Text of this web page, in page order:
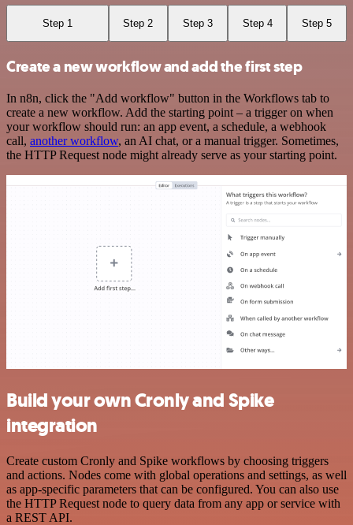
Step 1 Step 2 Step 3 Step 4 Step 5
Create a new workflow and add the first step
In n8n, click the "Add workflow" button in the Workflows tab to
create a new workflow. Add the starting point – a trigger on when
your workflow should run: an app event, a schedule, a webhook
call, another workflow, an AI chat, or a manual trigger. Sometimes,
the HTTP Request node might already serve as your starting point.
Build your own Cronly and Spike
integration
Create custom Cronly and Spike workflows by choosing triggers
and actions. Nodes come with global operations and settings, as well
as app-specific parameters that can be configured. You can also use
the HTTP Request node to query data from any app or service with
a REST API.